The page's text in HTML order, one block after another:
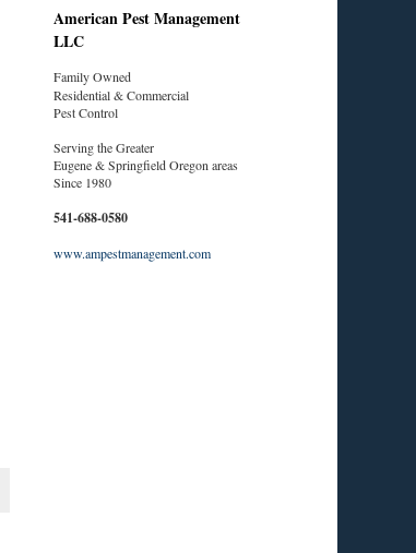
American Pest Management
LLC
Family Owned
Residential & Commercial
Pest Control
Serving the Greater
Eugene & Springfield Oregon areas
Since 1980
541-688-0580
www.ampestmanagement.com